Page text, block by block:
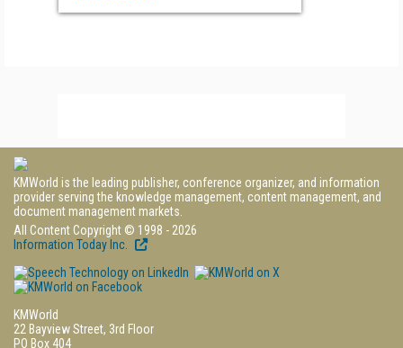
KMWorld is the leading publisher, conference organizer, and information
provider serving the knowledge management, content management, and
document management markets.
All Content Copyright © 1998 - 2026
Information Today Inc.
KMWorld
22 Bayview Street, 3rd Floor
PO Box 404